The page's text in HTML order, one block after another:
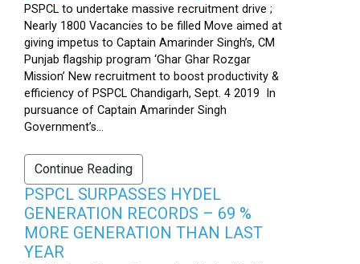
PSPCL to undertake massive recruitment drive ;
Nearly 1800 Vacancies to be filled Move aimed at
giving impetus to Captain Amarinder Singh’s, CM
Punjab flagship program ‘Ghar Ghar Rozgar
Mission’ New recruitment to boost productivity &
efficiency of PSPCL Chandigarh, Sept. 4 2019 In
pursuance of Captain Amarinder Singh
Government’s...
Continue Reading
PSPCL SURPASSES HYDEL
GENERATION RECORDS – 69 %
MORE GENERATION THAN LAST
YEAR